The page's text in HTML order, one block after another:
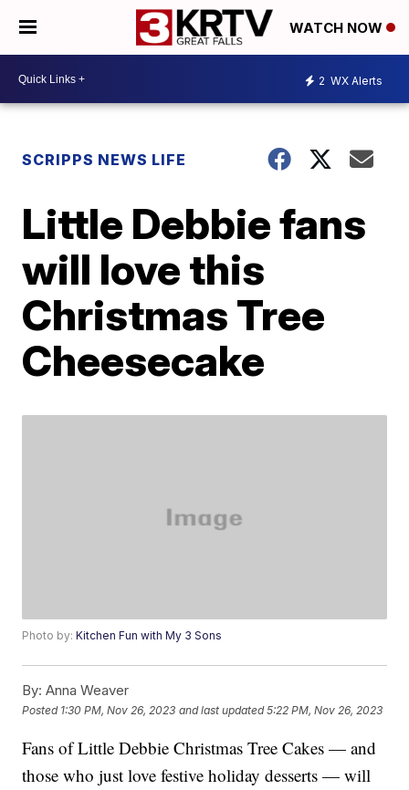
WATCH NOW
2 WX Alerts
SCRIPPS NEWS LIFE
Little Debbie fans
will love this
Christmas Tree
Cheesecake
Photo by:Kitchen Fun with My 3 Sons
By: Anna Weaver
Posted 1:30 PM, Nov 26, 2023 and last updated 5:22 PM, Nov 26, 2023
Fans of Little Debbie Christmas Tree Cakes — and
those who just love festive holiday desserts — will